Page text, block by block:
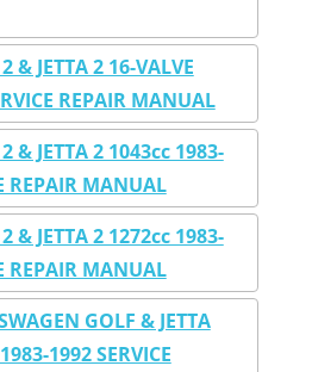
& JETTA 2 16-VALVE
REPAIR MANUAL
& JETTA 2 1043cc 1983-
REPAIR MANUAL
& JETTA 2 1272cc 1983-
REPAIR MANUAL
GOLF & JETTA
1992 SERVICE